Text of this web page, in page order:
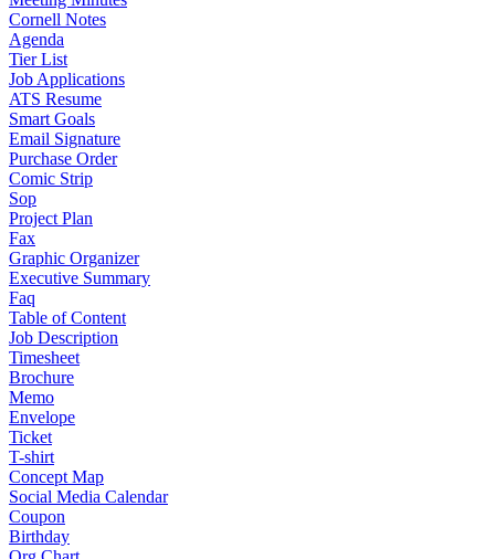
Cornell Notes
Agenda
Tier List
Job Applications
ATS Resume
Smart Goals
Email Signature
Purchase Order
Comic Strip
Sop
Project Plan
Fax
Graphic Organizer
Executive Summary
Faq
Table of Content
Job Description
Timesheet
Brochure
Memo
Envelope
Ticket
T-shirt
Concept Map
Social Media Calendar
Coupon
Birthday